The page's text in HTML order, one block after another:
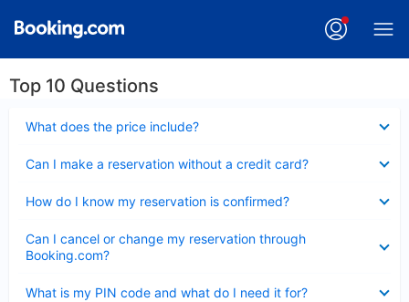
Top 10 Questions
What does the price include?
Can I make a reservation without a credit card?
How do I know my reservation is confirmed?
Can I cancel or change my reservation through
Booking.com?
What is my PIN code and what do I need it for?